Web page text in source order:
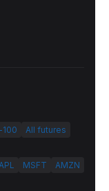
All futures
MSFT
AMZN